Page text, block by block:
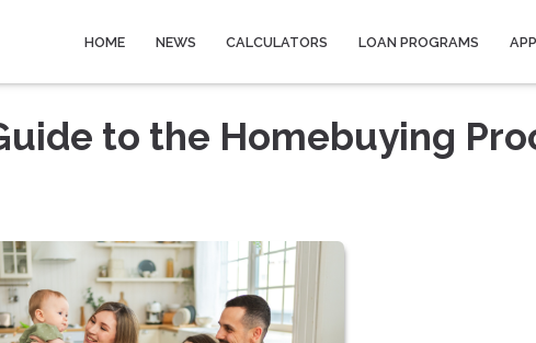
HOME NEWS CALCULATORS LOAN PROGRAMS
to the Homebuying